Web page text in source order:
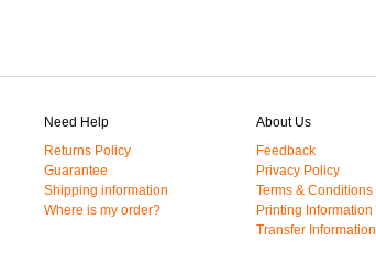
Need Help
Returns Policy
Guarantee
Shipping information
Where is my order?
About Us
Feedback
Privacy Policy
Terms & Conditions
Printing Information
Transfer Information